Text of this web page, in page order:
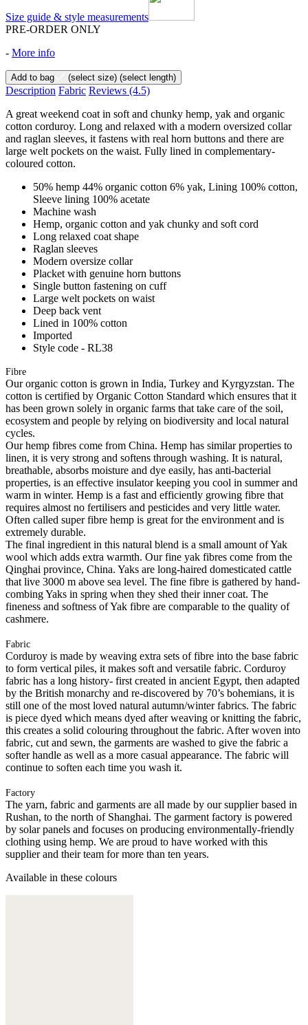
Size guide & style measurements
PRE-ORDER ONLY
- More info
Add to bag (select size) (select length)
Description Fabric Reviews (4.5)
A great weekend coat in soft and chunky hemp, yak and organic
cotton corduroy. Long and relaxed with a modern oversized collar
and raglan sleeves, it fastens with real horn buttons and there are
large welt pockets on the waist. Fully lined in complementary-
coloured cotton.
50% hemp 44% organic cotton 6% yak, Lining 100% cotton,
Sleeve lining 100% acetate
Machine wash
Hemp, organic cotton and yak chunky and soft cord
Long relaxed coat shape
Raglan sleeves
Modern oversize collar
Placket with genuine horn buttons
Single button fastening on cuff
Large welt pockets on waist
Deep back vent
Lined in 100% cotton
Imported
Style code - RL38
Fibre
Our organic cotton is grown in India, Turkey and Kyrgyzstan. The
cotton is certified by Organic Cotton Standard which ensures that it
has been grown solely in organic farms that take care of the soil,
ecosystem and people by relying on biodiversity and local natural
cycles.
Our hemp fibres come from China. Hemp has similar properties to
linen, it is very strong and softens through washing. It is natural,
breathable, absorbs moisture and dye easily, has anti-bacterial
properties, is an effective insulator keeping you cool in summer and
warm in winter. Hemp is a fast and efficiently growing fibre that
requires almost no fertilisers and pesticides and very little water.
Often called super fibre hemp is great for the environment and is
extremely durable.
The final ingredient in this natural blend is a small amount of Yak
wool which adds extra warmth. Our fine yak fibres come from the
Qinghai province, China. Yaks are long-haired domesticated cattle
that live 3000 m above sea level. The fine fibre is gathered by hand-
combing Yaks in spring when they shed their inner coat. The
fineness and softness of Yak fibre are comparable to the quality of
cashmere.
Fabric
Corduroy is made by weaving extra sets of fibre into the base fabric
to form vertical piles, it makes soft and versatile fabric. Corduroy
fabric has a long history- first created in ancient Egypt, then adapted
by the British monarchy and re-discovered by 70’s bohemians, it is
still one of the most loved natural autumn/winter fabrics. The fabric
is piece dyed which means dyed after weaving or knitting the fabric,
this creates a solid colouring throughout the fabric. After woven into
fabric, cut and sewn, the garments are washed to give the fabric a
softer handle as well as a more casual appearance. The fabric will
continue to soften each time you wash it.
Factory
The yarn, fabric and garments are all made by our supplier based in
Rushan, to the north of Shanghai. The garment factory is powered
by solar panels and focuses on producing environmentally-friendly
clothing using hemp. We are proud to have worked with this
supplier and their team for more than ten years.
Available in these colours